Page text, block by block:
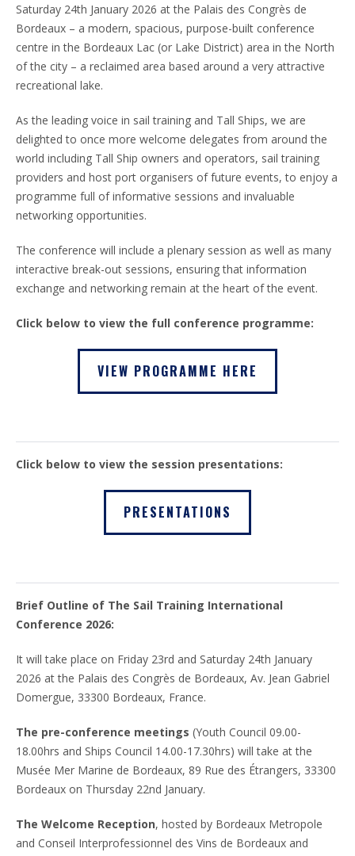
Saturday 24th January 2026 at the Palais des Congrès de
Bordeaux – a modern, spacious, purpose-built conference
centre in the Bordeaux Lac (or Lake District) area in the North
of the city – a reclaimed area based around a very attractive
recreational lake.
As the leading voice in sail training and Tall Ships, we are
delighted to once more welcome delegates from around the
world including Tall Ship owners and operators, sail training
providers and host port organisers of future events, to enjoy a
programme full of informative sessions and invaluable
networking opportunities.
The conference will include a plenary session as well as many
interactive break-out sessions, ensuring that information
exchange and networking remain at the heart of the event.
Click below to view the full conference programme:
VIEW PROGRAMME HERE
Click below to view the session presentations:
PRESENTATIONS
Brief Outline of The Sail Training International
Conference 2026:
It will take place on Friday 23rd and Saturday 24th January
2026 at the Palais des Congrès de Bordeaux, Av. Jean Gabriel
Domergue, 33300 Bordeaux, France.
The pre-conference meetings (Youth Council 09.00-
18.00hrs and Ships Council 14.00-17.30hrs) will take at the
Musée Mer Marine de Bordeaux, 89 Rue des Étrangers, 33300
Bordeaux on Thursday 22nd January.
The Welcome Reception, hosted by Bordeaux Metropole
and Conseil Interprofessionnel des Vins de Bordeaux and